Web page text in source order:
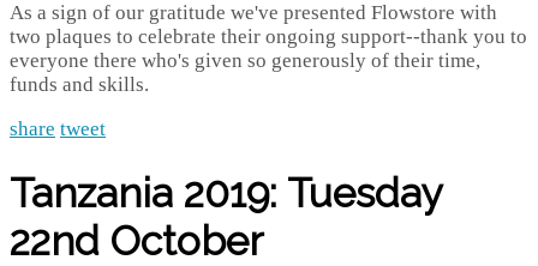
As a sign of our gratitude we've presented Flowstore with
two plaques to celebrate their ongoing support--thank you to
everyone there who's given so generously of their time,
funds and skills.
share tweet
Tanzania 2019: Tuesday
22nd October